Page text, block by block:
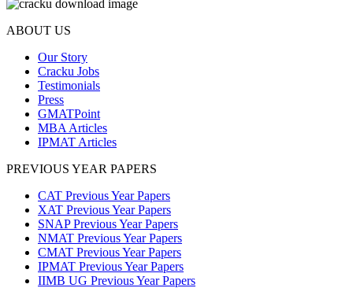
ABOUT US
Our Story
Cracku Jobs
Testimonials
Press
GMATPoint
MBA Articles
IPMAT Articles
PREVIOUS YEAR PAPERS
CAT Previous Year Papers
XAT Previous Year Papers
SNAP Previous Year Papers
NMAT Previous Year Papers
CMAT Previous Year Papers
IPMAT Previous Year Papers
IIMB UG Previous Year Papers